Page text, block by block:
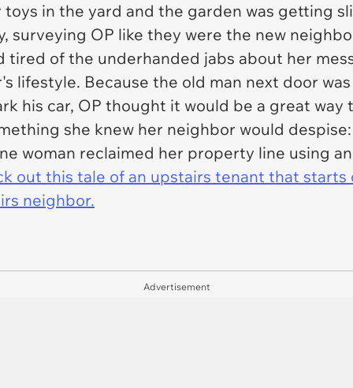
in the yard and the garden was getting
surveying OP like they were the new
tired of the underhanded jabs about her
lifestyle. Because the old man next door
his car, OP thought it would be a great
she knew her neighbor would
woman reclaimed her property line using
out this tale of an upstairs tenant that
neighbor.
Advertisement